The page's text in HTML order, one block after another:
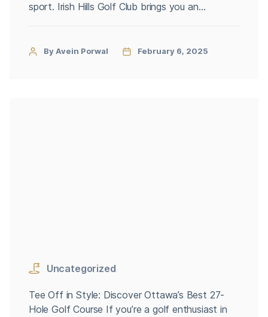
sport. Irish Hills Golf Club brings you an
Whether you’re practicing solo, competing with
By Avein Porwal February 6, 2025
Uncategorized
Tee Off in Style: Discover Ottawa’s Best 27-
Hole Golf Course If you’re a golf enthusiast in